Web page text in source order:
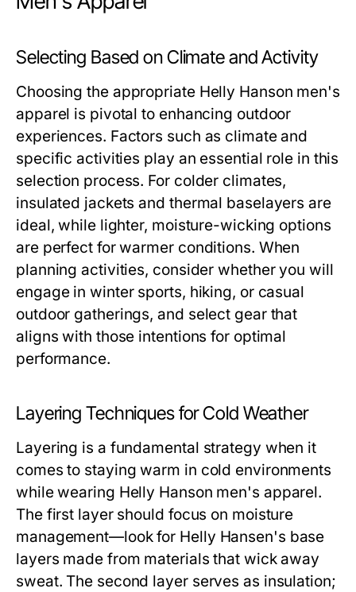
Selecting Based on Climate and Activity
Choosing the appropriate Helly Hanson men's
apparel is pivotal to enhancing outdoor
experiences. Factors such as climate and
specific activities play an essential role in this
selection process. For colder climates,
insulated jackets and thermal baselayers are
ideal, while lighter, moisture-wicking options
are perfect for warmer conditions. When
planning activities, consider whether you will
engage in winter sports, hiking, or casual
outdoor gatherings, and select gear that
aligns with those intentions for optimal
performance.
Layering Techniques for Cold Weather
Layering is a fundamental strategy when it
comes to staying warm in cold environments
while wearing Helly Hanson men's apparel.
The first layer should focus on moisture
management—look for Helly Hansen's base
layers made from materials that wick away
sweat. The second layer serves as insulation;